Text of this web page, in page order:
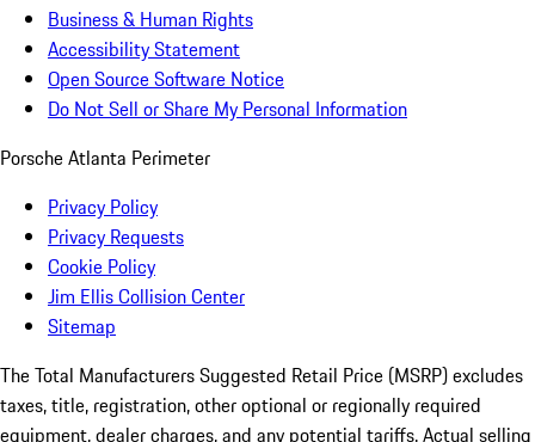
Business & Human Rights
Accessibility Statement
Open Source Software Notice
Do Not Sell or Share My Personal Information
Porsche Atlanta Perimeter
Privacy Policy
Privacy Requests
Cookie Policy
Jim Ellis Collision Center
Sitemap
The Total Manufacturers Suggested Retail Price (MSRP) excludes
taxes, title, registration, other optional or regionally required
equipment, dealer charges, and any potential tariffs. Actual selling